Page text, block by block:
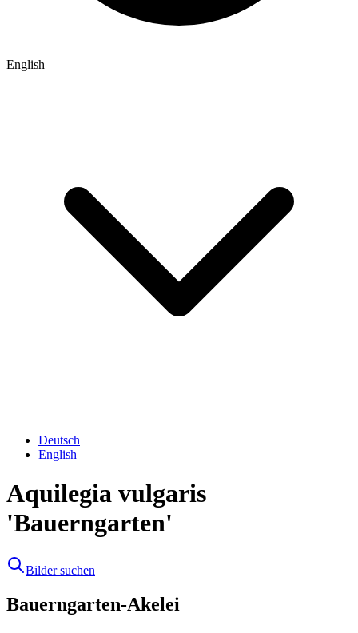
English
Deutsch
English
Aquilegia vulgaris
'Bauerngarten'
Bilder suchen
Bauerngarten-Akelei